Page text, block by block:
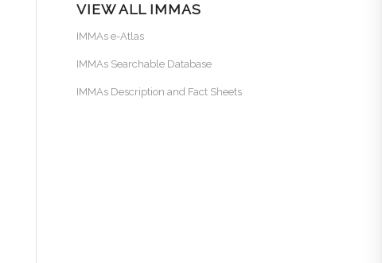
VIEW ALL IMMAS
IMMAs e-Atlas
IMMAs Searchable Database
IMMAs Description and Fact Sheets